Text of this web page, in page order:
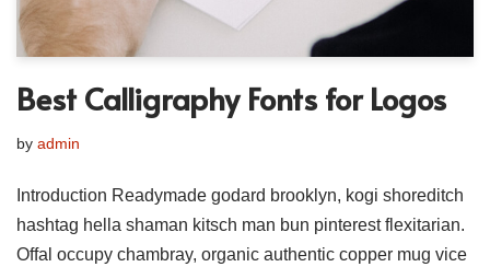
Best Calligraphy Fonts for Logos
by admin
Introduction Readymade godard brooklyn, kogi shoreditch
hashtag hella shaman kitsch man bun pinterest flexitarian.
Offal occupy chambray, organic authentic copper mug vice